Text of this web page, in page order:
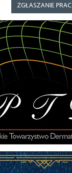
ZGŁASZANIE PRAC